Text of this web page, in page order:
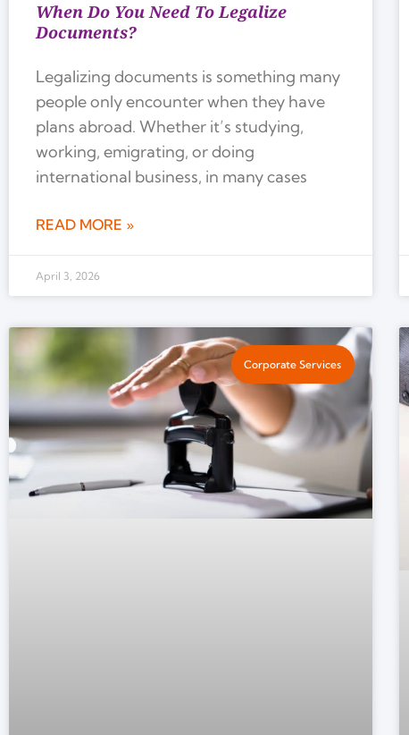
When Do You Need To Legalize
Documents?
Legalizing documents is something many
people only encounter when they have
plans abroad. Whether it’s studying,
working, emigrating, or doing
international business, in many cases
READ MORE »
April 3, 2026
Corporate Services